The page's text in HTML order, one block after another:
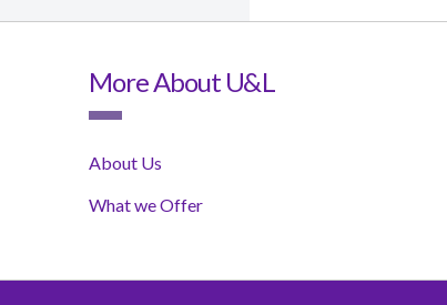
More About U&L
About Us
What we Offer